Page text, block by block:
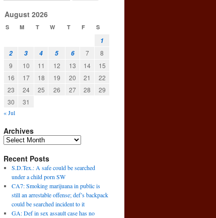
August 2026
S M T W T F S
1
2
3 4 5 6 7
8
9
10 11 12 13 14
15
16
17 18 19 20 21
22
23
24 25 26 27 28
29
30
31
« Jul
Archives
Recent Posts
S.D.Tex.: A safe could be searched
under a child porn SW
CA7: Smoking marijuana in public is
still an arrestable offense; def’s backpack
could be searched incident to it
GA: Def in sex assault case has no